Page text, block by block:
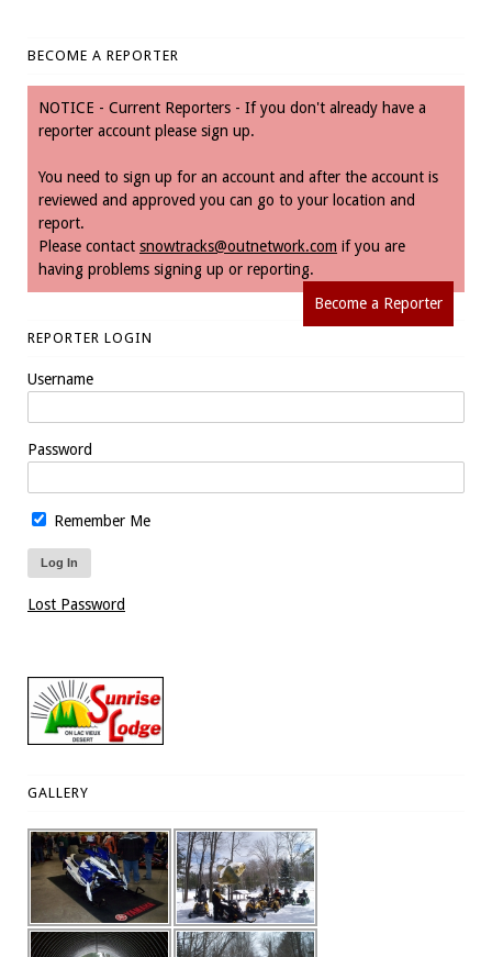
BECOME A REPORTER
NOTICE - Current Reporters - If you don't already have a
reporter account please sign up.
You need to sign up for an account and after the account is
reviewed and approved you can go to your location and
report.
Please contact snowtracks@outnetwork.com if you are
having problems signing up or reporting.
Become a Reporter
REPORTER LOGIN
Username
Password
Remember Me
Lost Password
GALLERY